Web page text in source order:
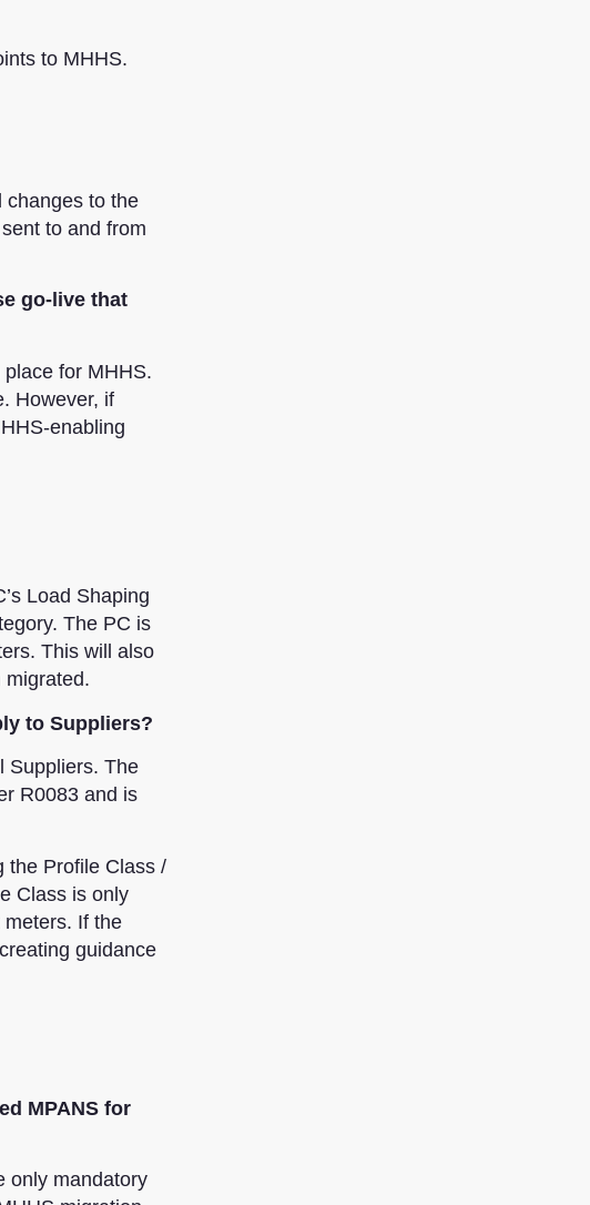
to MHHS.
changes to the
to and from
go-live that
for MHHS.
However, if
enabling
Load Shaping
The PC is
This will also
migrated.
to Suppliers?
Suppliers. The
R0083 and is
the Profile Class /
Class is only
If the
guidance
MPANS for
only mandatory